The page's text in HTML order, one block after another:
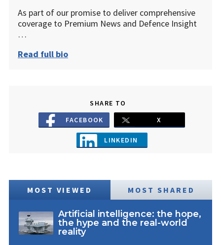
As part of our promise to deliver comprehensive
coverage to Premium News and Defence Insight
…
Read full bio
SHARE TO
FACEBOOK
X
LINKEDIN
MOST VIEWED MOST SHARED
Artificial intelligence: the hope,
the hype and the real-world
reality